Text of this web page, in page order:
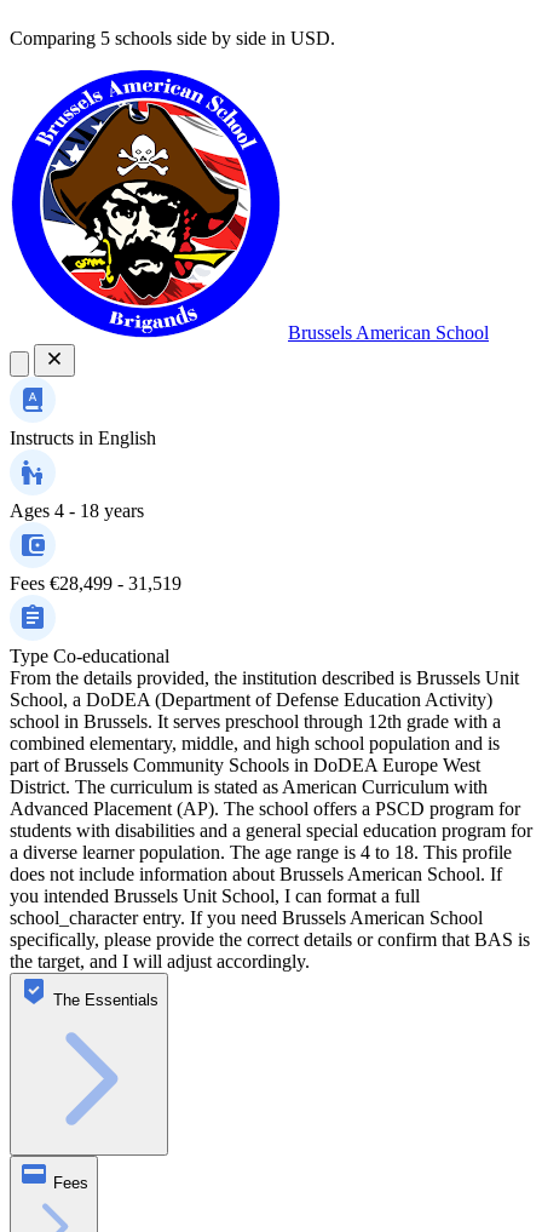
Comparing 5 schools side by side in USD.
Brussels American School
Instructs in English
Ages 4 - 18 years
Fees €28,499 - 31,519
Type Co-educational
From the details provided, the institution described is Brussels Unit
School, a DoDEA (Department of Defense Education Activity)
school in Brussels. It serves preschool through 12th grade with a
combined elementary, middle, and high school population and is
part of Brussels Community Schools in DoDEA Europe West
District. The curriculum is stated as American Curriculum with
Advanced Placement (AP). The school offers a PSCD program for
students with disabilities and a general special education program for
a diverse learner population. The age range is 4 to 18. This profile
does not include information about Brussels American School. If
you intended Brussels Unit School, I can format a full
school_character entry. If you need Brussels American School
specifically, please provide the correct details or confirm that BAS is
the target, and I will adjust accordingly.
The Essentials
Fees